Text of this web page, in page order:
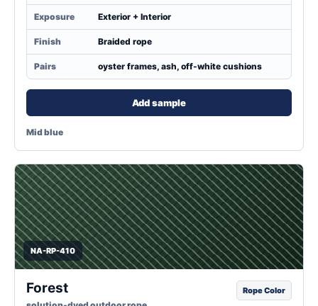
Exposure Exterior + Interior
Finish Braided rope
Pairs oyster frames, ash, off-white cushions
Add sample
Mid blue
NA-RP-410
Forest Rope Color